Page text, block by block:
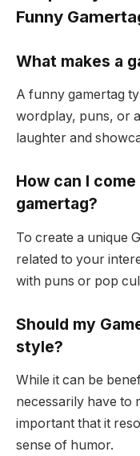
Funny
What makes a
A funny gamertag
wordplay, puns, or
laughter and
How can I
gamertag?
To create a unique
related to your
with puns or pop
Should my
style?
While it can be
necessarily have to
important that it
sense of humor.